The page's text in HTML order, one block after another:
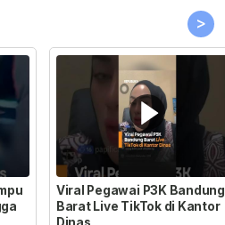
>
Viral Pegawai P3K Bandung
Barat Live TikTok di Kantor
Dinas